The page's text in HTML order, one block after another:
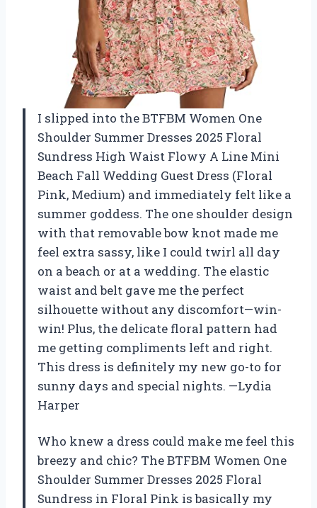
I slipped into the BTFBM Women One
Shoulder Summer Dresses 2025 Floral
Sundress High Waist Flowy A Line Mini
Beach Fall Wedding Guest Dress (Floral
Pink, Medium) and immediately felt like a
summer goddess. The one shoulder design
with that removable bow knot made me
feel extra sassy, like I could twirl all day
on a beach or at a wedding. The elastic
waist and belt gave me the perfect
silhouette without any discomfort—win-
win! Plus, the delicate floral pattern had
me getting compliments left and right.
This dress is definitely my new go-to for
sunny days and special nights. —Lydia
Harper
Who knew a dress could make me feel this
breezy and chic? The BTFBM Women One
Shoulder Summer Dresses 2025 Floral
Sundress in Floral Pink is basically my